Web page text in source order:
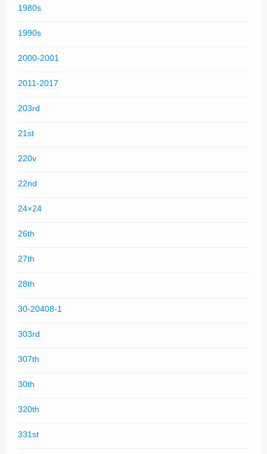
1980s
1990s
2000-2001
2011-2017
203rd
21st
220v
22nd
24×24
26th
27th
28th
30-20408-1
303rd
307th
30th
320th
331st